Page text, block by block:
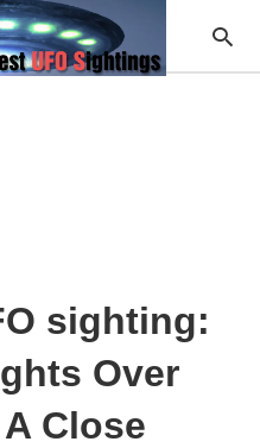
sighting:
Over
Close